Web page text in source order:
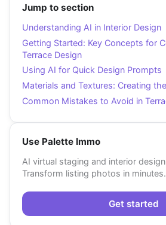
Jump to section
Understanding AI in Interior Design
Getting Started: Key Concepts for
Terrace Design
Using AI for Quick Design Prompts
Materials and Textures: Creating
Common Mistakes to Avoid in
Use Palette Immo
AI virtual staging and interior
Transform listing photos in minutes.
Get started